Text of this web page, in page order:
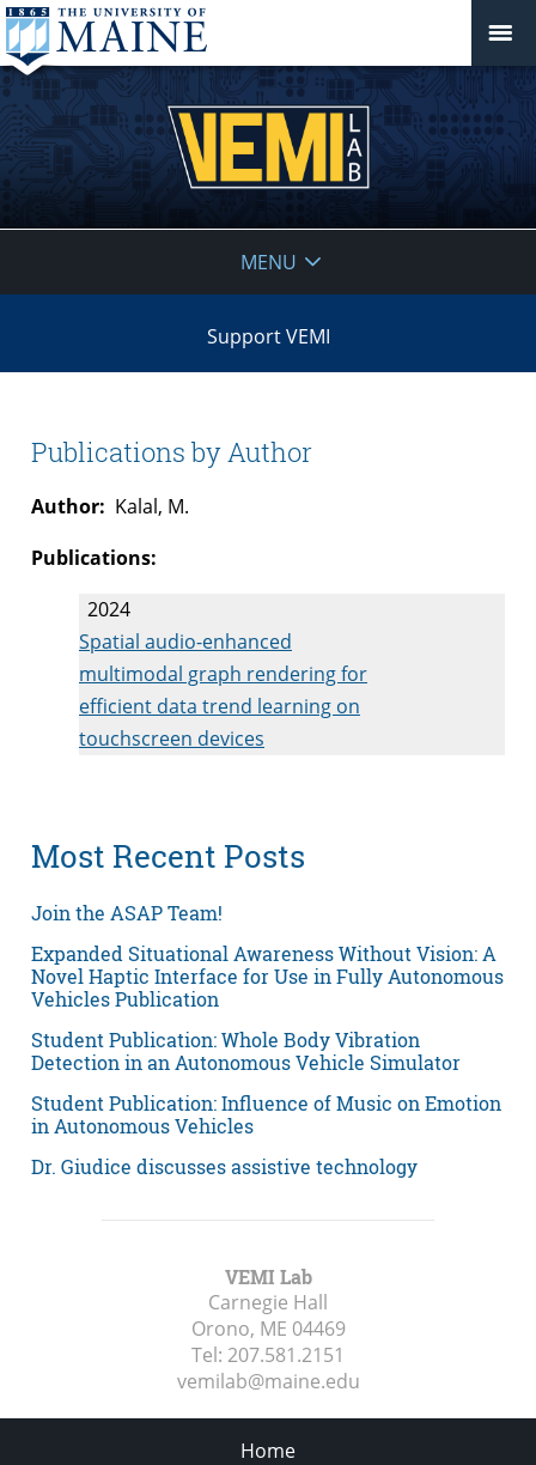
MENU
Support VEMI
Publications by Author
Author: Kalal, M.
Publications:
2024
Spatial audio-enhanced
multimodal graph rendering for
efficient data trend learning on
touchscreen devices
Most Recent Posts
Join the ASAP Team!
Expanded Situational Awareness Without Vision: A
Novel Haptic Interface for Use in Fully Autonomous
Vehicles Publication
Student Publication: Whole Body Vibration
Detection in an Autonomous Vehicle Simulator
Student Publication: Influence of Music on Emotion
in Autonomous Vehicles
Dr. Giudice discusses assistive technology
VEMI Lab
Carnegie Hall
Orono, ME 04469
Tel: 207.581.2151
vemilab@maine.edu
Home